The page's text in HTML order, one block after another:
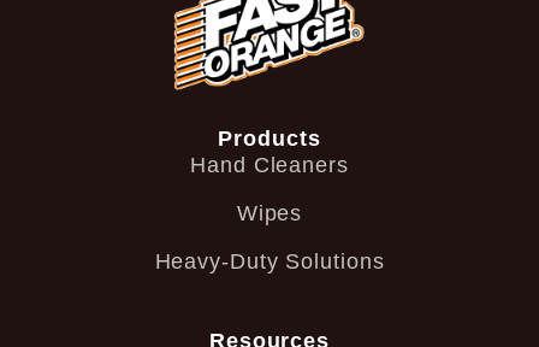
Products
Hand Cleaners
Wipes
Heavy-Duty Solutions
Resources